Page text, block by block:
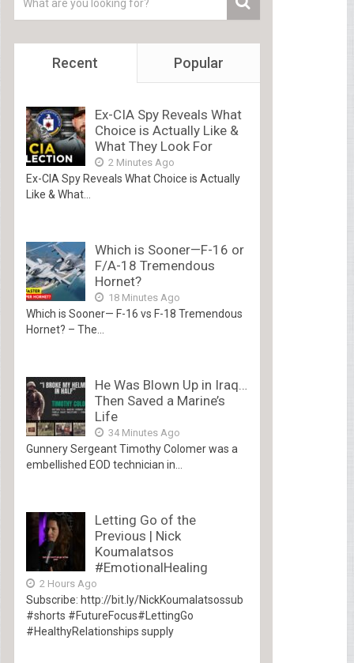
Recent Popular
Ex-CIA Spy Reveals What
Choice is Actually Like &
What They Look For
2 Minutes Ago
Ex-CIA Spy Reveals What Choice is Actually
Like & What...
Which is Sooner—F-16 or
F/A-18 Tremendous
Hornet?
18 Minutes Ago
Which is Sooner— F-16 vs F-18 Tremendous
Hornet? – The...
He Was Blown Up in Iraq…
Then Saved a Marine’s
Life
34 Minutes Ago
Gunnery Sergeant Timothy Colomer was a
embellished EOD technician in...
Letting Go of the
Previous | Nick
Koumalatsos
#EmotionalHealing
2 Hours Ago
Subscribe: http://bit.ly/NickKoumalatsossub
#shorts #FutureFocus#LettingGo
#HealthyRelationships supply